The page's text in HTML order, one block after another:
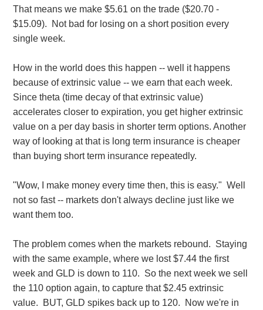
That means we make $5.61 on the trade ($20.70 -
$15.09). Not bad for losing on a short position every
single week.
How in the world does this happen -- well it happens
because of extrinsic value -- we earn that each week.
Since theta (time decay of that extrinsic value)
accelerates closer to expiration, you get higher extrinsic
value on a per day basis in shorter term options. Another
way of looking at that is long term insurance is cheaper
than buying short term insurance repeatedly.
"Wow, I make money every time then, this is easy." Well
not so fast -- markets don't always decline just like we
want them too.
The problem comes when the markets rebound. Staying
with the same example, where we lost $7.44 the first
week and GLD is down to 110. So the next week we sell
the 110 option again, to capture that $2.45 extrinsic
value. BUT, GLD spikes back up to 120. Now we're in